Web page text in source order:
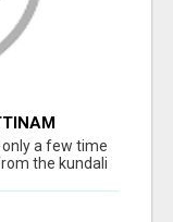
a few time
the kundali